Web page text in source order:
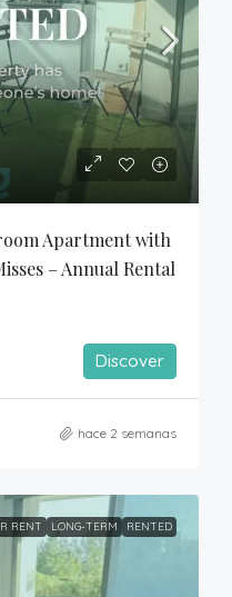
Apartment with
– Annual Rental
Discover
hace 2 semanas
RENT LONG-TERM RENTED